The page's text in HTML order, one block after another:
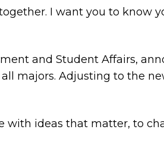
I want you to know
and Student Affairs,
majors. Adjusting to the
with ideas that matter, to